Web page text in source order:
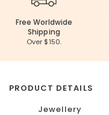
Free Worldwide
Shipping
Over $150.
PRODUCT DETAILS
Jewellery